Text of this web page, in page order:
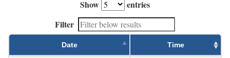
Show
entries
Filter
Date Time